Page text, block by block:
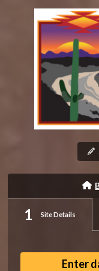
Site Details
Enter